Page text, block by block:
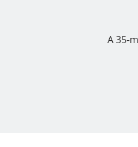
A 35-